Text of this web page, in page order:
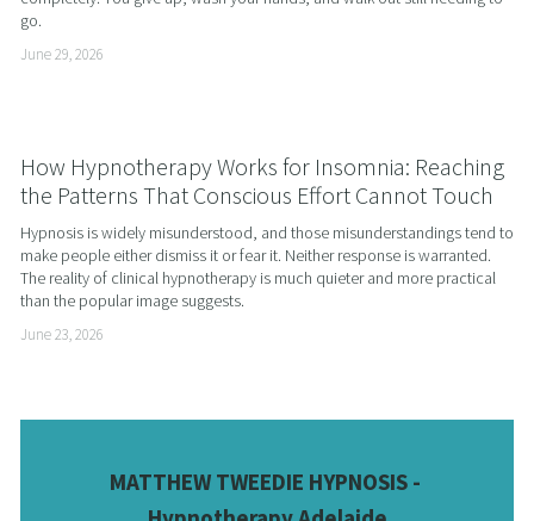
go.
June 29, 2026
How Hypnotherapy Works for Insomnia: Reaching
the Patterns That Conscious Effort Cannot Touch
Hypnosis is widely misunderstood, and those misunderstandings tend to
make people either dismiss it or fear it. Neither response is warranted.
The reality of clinical hypnotherapy is much quieter and more practical
than the popular image suggests.
June 23, 2026
MATTHEW TWEEDIE HYPNOSIS -